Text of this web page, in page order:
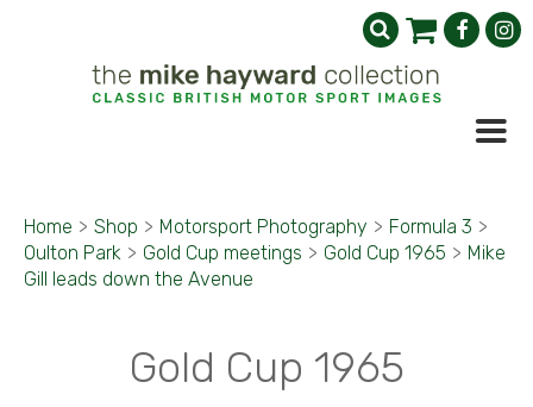
Home > Shop > Motorsport Photography > Formula 3 >
Oulton Park > Gold Cup meetings > Gold Cup 1965 > Mike
Gill leads down the Avenue
Gold Cup 1965